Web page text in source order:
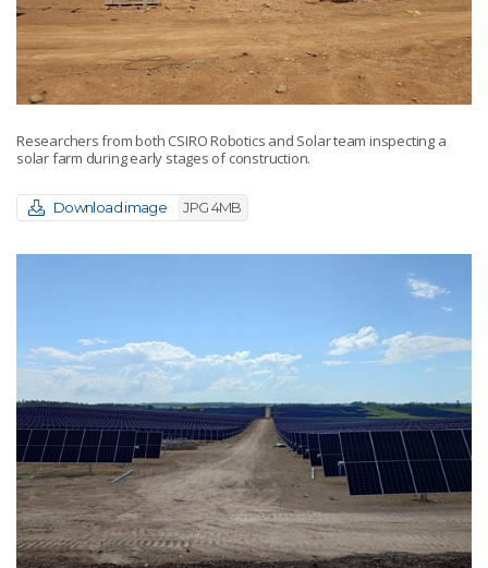
Researchers from both CSIRO Robotics and Solar team inspecting a
solar farm during early stages of construction.
Download image JPG 4MB